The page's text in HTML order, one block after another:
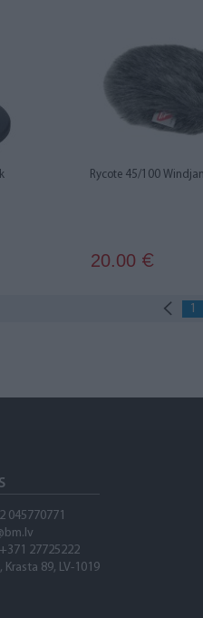
Rycote 45/100
20.00 €
1
045770771
27725222
Krasta 89, LV-1019